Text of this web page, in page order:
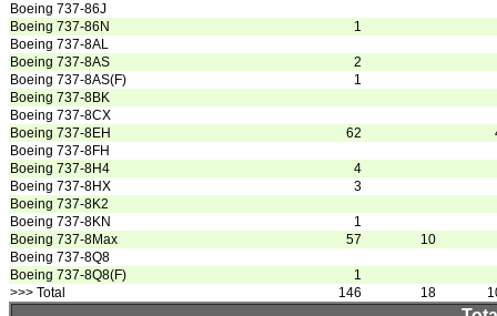
Boeing 737-86J
Boeing 737-86N
1
Boeing 737-8AL
Boeing 737-8AS
2
Boeing 737-8AS(F)
1
Boeing 737-8BK
Boeing 737-8CX
Boeing 737-8EH
62
Boeing 737-8FH
Boeing 737-8H4
4
Boeing 737-8HX
3
Boeing 737-8K2
Boeing 737-8KN
1
Boeing 737-8Max
57
10
Boeing 737-8Q8
Boeing 737-8Q8(F)
1
>>> Total
146 18